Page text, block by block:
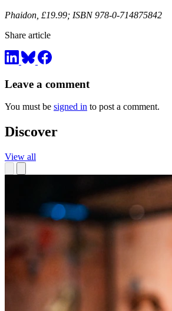
Phaidon, £19.99; ISBN 978-0-714875842
Share article
Leave a comment
You must be signed in to post a comment.
Discover
View all